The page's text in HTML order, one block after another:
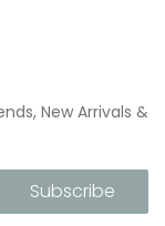
New Arrivals &